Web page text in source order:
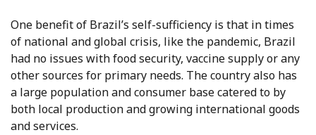
One benefit of Brazil’s self-sufficiency is that in times
of national and global crisis, like the pandemic, Brazil
had no issues with food security, vaccine supply or any
other sources for primary needs. The country also has
a large population and consumer base catered to by
both local production and growing international goods
and services.